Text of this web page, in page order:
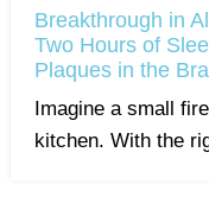
Breakthrough in
Two Hours of
Plaques in the
Imagine a small
kitchen. With the